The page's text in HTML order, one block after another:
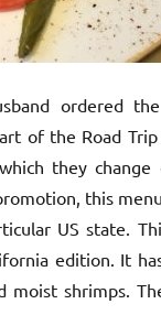
ordered
of the Road
they change
this
US state.
edition. It
moist shrimps.